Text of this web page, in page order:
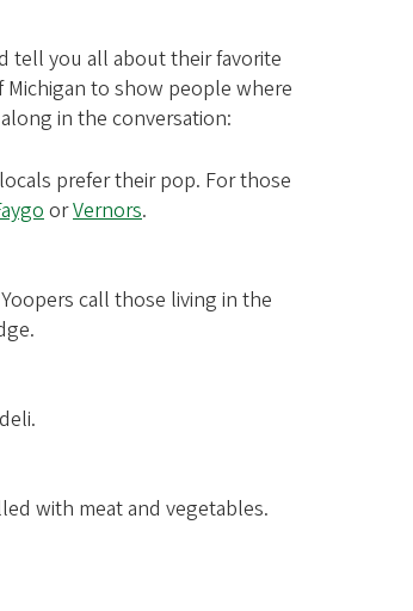
tell you all about their favorite
to show people where
in the conversation:
prefer their pop. For those
orVernors.
call those living in the
with meat and vegetables.